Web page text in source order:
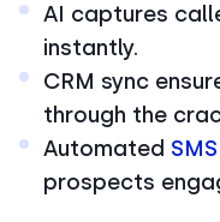
AI captures
instantly.
CRM sync
through the
Automated
prospects